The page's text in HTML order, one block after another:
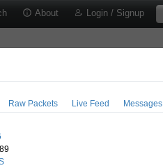
About Login / Signup
Raw Packets Live Feed Messages